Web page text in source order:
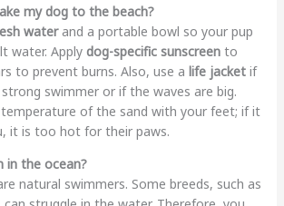
my dog to the beach?
waterand a portable bowl so your pup
water. Apply dog-specific sunscreento
to prevent burns. Also, use a life jacketif
swimmer or if the waves are big.
temperature of the sand with your feet; if it
it is too hot for their paws.
in the ocean?
natural swimmers. Some breeds, such as